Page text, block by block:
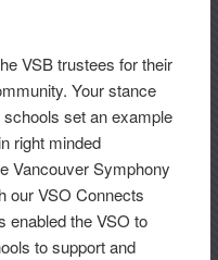
VSB trustees for their
Your stance
set an example
right minded
Vancouver Symphony
our VSO Connects
enabled the VSO to
to support and